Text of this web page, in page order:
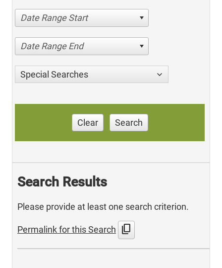
Date Range Start
Date Range End
Special Searches
Clear Search
Search Results
Please provide at least one search criterion.
Permalink for this Search content_copy